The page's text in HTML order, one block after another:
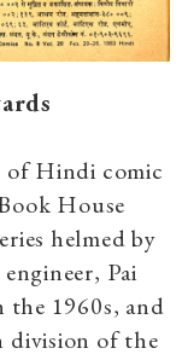
of Hindi comic
House
helmed by
Pai
1960s, and
division of the